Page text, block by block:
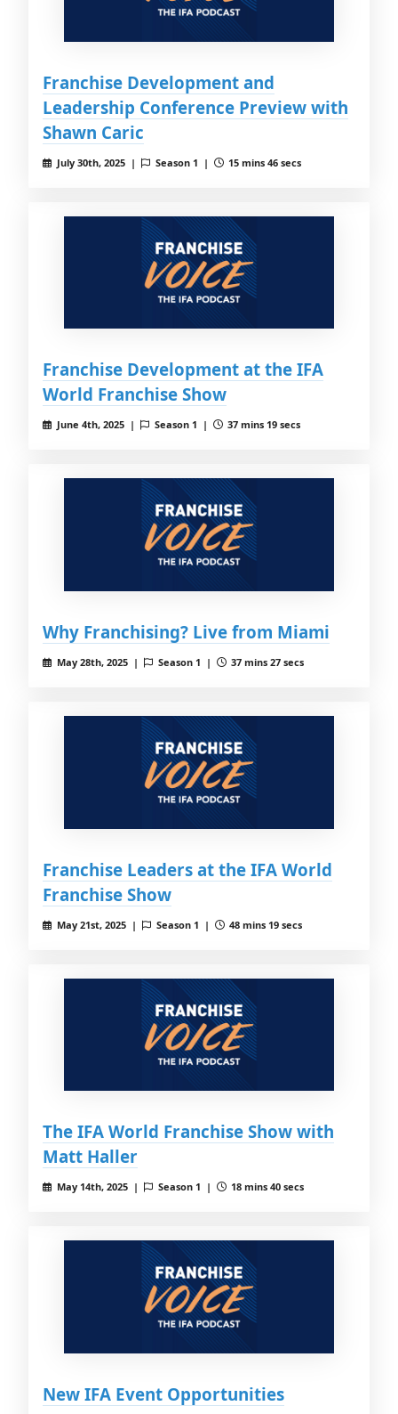
Franchise Development and
Leadership Conference Preview with
Shawn Caric
July 30th, 2025 | Season 1 | 15 mins 46 secs
Franchise Development at the IFA
World Franchise Show
June 4th, 2025 | Season 1 | 37 mins 19 secs
Why Franchising? Live from Miami
May 28th, 2025 | Season 1 | 37 mins 27 secs
Franchise Leaders at the IFA World
Franchise Show
May 21st, 2025 | Season 1 | 48 mins 19 secs
The IFA World Franchise Show with
Matt Haller
May 14th, 2025 | Season 1 | 18 mins 40 secs
New IFA Event Opportunities